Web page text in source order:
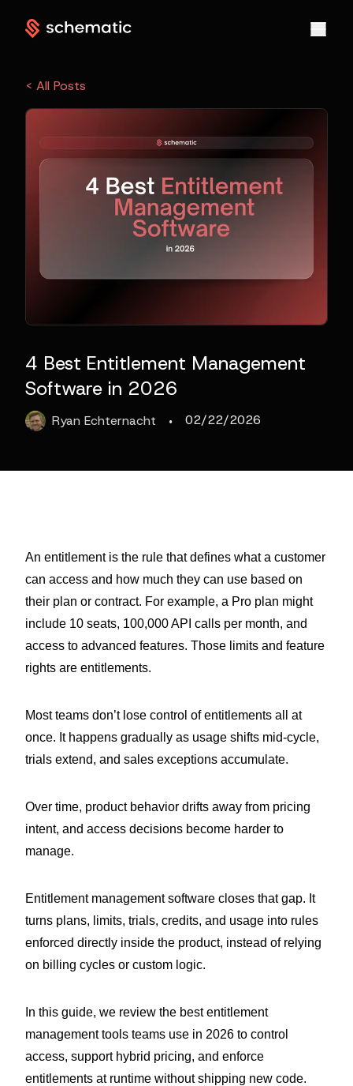
< All Posts
4 Best Entitlement Management
Software in 2026
Ryan Echternacht · 02/22/2026
An entitlement is the rule that defines what a customer
can access and how much they can use based on
their plan or contract. For example, a Pro plan might
include 10 seats, 100,000 API calls per month, and
access to advanced features. Those limits and feature
rights are entitlements.
Most teams don’t lose control of entitlements all at
once. It happens gradually as usage shifts mid-cycle,
trials extend, and sales exceptions accumulate.
Over time, product behavior drifts away from pricing
intent, and access decisions become harder to
manage.
Entitlement management software closes that gap. It
turns plans, limits, trials, credits, and usage into rules
enforced directly inside the product, instead of relying
on billing cycles or custom logic.
In this guide, we review the best entitlement
management tools teams use in 2026 to control
access, support hybrid pricing, and enforce
entitlements at runtime without shipping new code.